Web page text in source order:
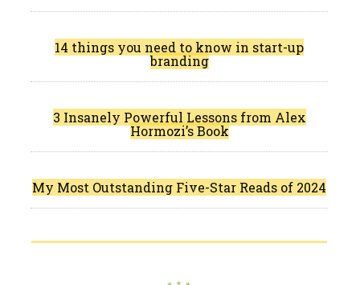
14 things you need to know in start-up
branding
3 Insanely Powerful Lessons from Alex
Hormozi’s Book
My Most Outstanding Five-Star Reads of 2024